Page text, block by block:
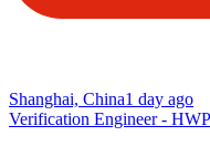
Shanghai, China1 day ago
Verification Engineer -